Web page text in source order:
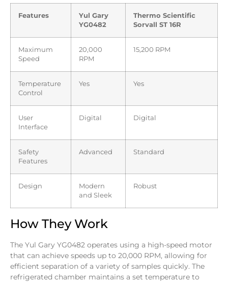
Features
Yul Gary
YG0482
Thermo Scientific
Sorvall ST 16R
Maximum
Speed
20,000
RPM
15,200 RPM
Temperature
Control
Yes Yes
User
Interface
Digital Digital
Safety
Features
Advanced Standard
Design
Modern
and Sleek
Robust
How They Work
The Yul Gary YG0482 operates using a high-speed motor
that can achieve speeds up to 20,000 RPM, allowing for
efficient separation of a variety of samples quickly. The
refrigerated chamber maintains a set temperature to